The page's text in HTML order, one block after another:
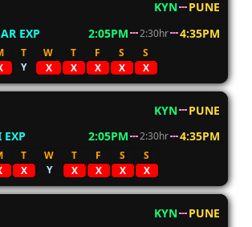
KYN
PUNE
EXP
2:05PM 2:30hr 4:35PM
T W T F S
S
Y X X X X X
KYN
PUNE
2:05PM 2:30hr 4:35PM
T W T F S
S
X Y X X X X
KYN
PUNE